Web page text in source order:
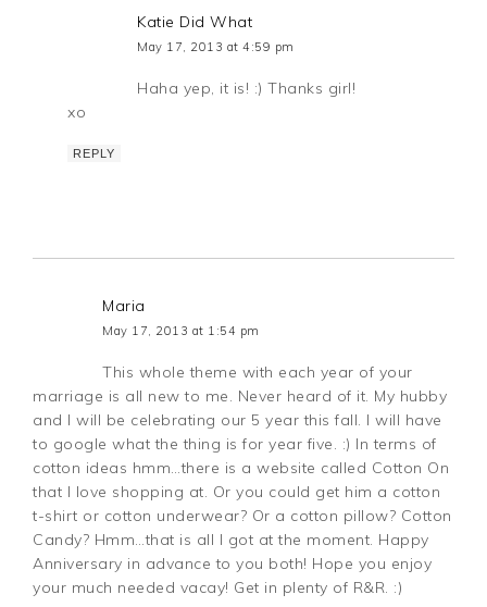
Katie Did What
May 17, 2013 at 4:59 pm
Haha yep, it is! :) Thanks girl!
xo
REPLY
Maria
May 17, 2013 at 1:54 pm
This whole theme with each year of your
marriage is all new to me. Never heard of it. My hubby
and I will be celebrating our 5 year this fall. I will have
to google what the thing is for year five. :) In terms of
cotton ideas hmm…there is a website called Cotton On
that I love shopping at. Or you could get him a cotton
t-shirt or cotton underwear? Or a cotton pillow? Cotton
Candy? Hmm…that is all I got at the moment. Happy
Anniversary in advance to you both! Hope you enjoy
your much needed vacay! Get in plenty of R&R. :)